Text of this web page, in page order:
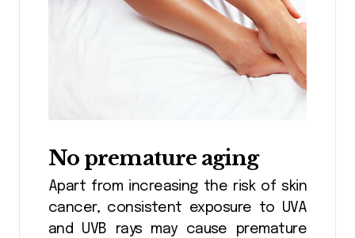
No premature aging
Apart from increasing the risk of skin
cancer, consistent exposure to UVA
and UVB rays may cause premature